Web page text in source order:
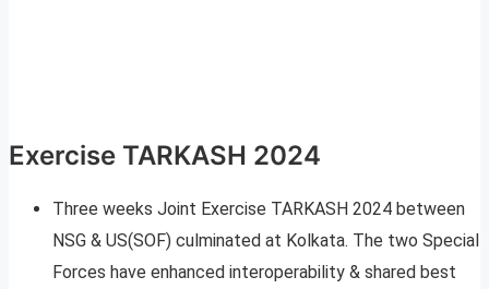
Exercise TARKASH 2024
Three weeks Joint Exercise TARKASH 2024 between
NSG & US(SOF) culminated at Kolkata. The two Special
Forces have enhanced interoperability & shared best